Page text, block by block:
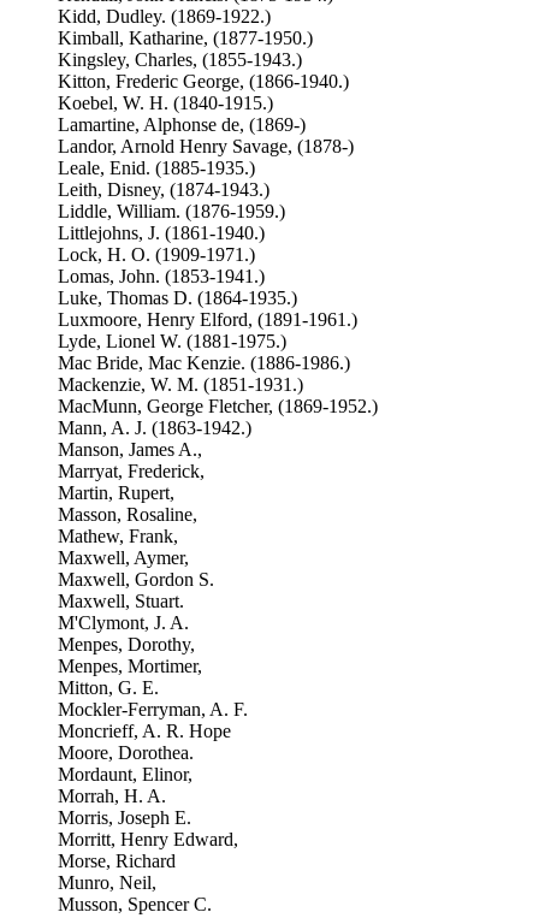
Kidd, Dudley. (1869-1922.)
Kimball, Katharine, (1877-1950.)
Kingsley, Charles, (1855-1943.)
Kitton, Frederic George, (1866-1940.)
Koebel, W. H. (1840-1915.)
Lamartine, Alphonse de, (1869-)
Landor, Arnold Henry Savage, (1878-)
Leale, Enid. (1885-1935.)
Leith, Disney, (1874-1943.)
Liddle, William. (1876-1959.)
Littlejohns, J. (1861-1940.)
Lock, H. O. (1909-1971.)
Lomas, John. (1853-1941.)
Luke, Thomas D. (1864-1935.)
Luxmoore, Henry Elford, (1891-1961.)
Lyde, Lionel W. (1881-1975.)
Mac Bride, Mac Kenzie. (1886-1986.)
Mackenzie, W. M. (1851-1931.)
MacMunn, George Fletcher, (1869-1952.)
Mann, A. J. (1863-1942.)
Manson, James A.,
Marryat, Frederick,
Martin, Rupert,
Masson, Rosaline,
Mathew, Frank,
Maxwell, Aymer,
Maxwell, Gordon S.
Maxwell, Stuart.
M'Clymont, J. A.
Menpes, Dorothy,
Menpes, Mortimer,
Mitton, G. E.
Mockler-Ferryman, A. F.
Moncrieff, A. R. Hope
Moore, Dorothea.
Mordaunt, Elinor,
Morrah, H. A.
Morris, Joseph E.
Morritt, Henry Edward,
Morse, Richard
Munro, Neil,
Musson, Spencer C.